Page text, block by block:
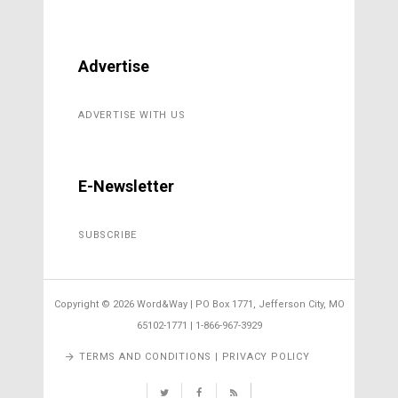
Advertise
ADVERTISE WITH US
E-Newsletter
SUBSCRIBE
Copyright © 2026 Word&Way | PO Box 1771, Jefferson City, MO
65102-1771 | 1-866-967-3929
TERMS AND CONDITIONS | PRIVACY POLICY